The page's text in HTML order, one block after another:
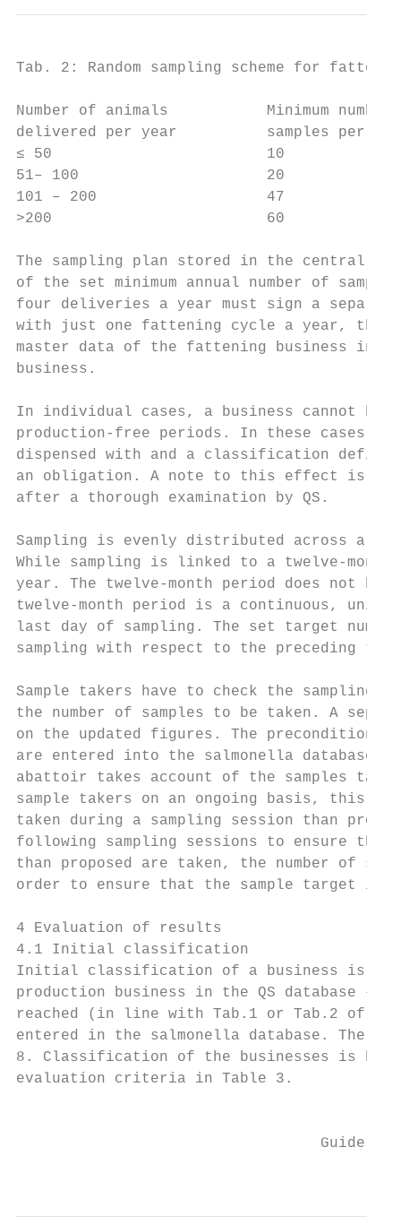
Tab. 2: Random sampling scheme for
Number of animals           Minimum
delivered per year          samples per
≤ 50                        10
51– 100                     20
101 – 200                   47
>200                        60
The sampling plan stored in the central
of the set minimum annual number of
four deliveries a year must sign a
with just one fattening cycle a year, the
master data of the fattening business in
business.
In individual cases, a business cannot
production-free periods. In these cases,
dispensed with and a classification
an obligation. A note to this effect is
after a thorough examination by QS.
Sampling is evenly distributed across a
While sampling is linked to a twelve-
year. The twelve-month period does not
twelve-month period is a continuous,
last day of sampling. The set target
sampling with respect to the preceding
Sample takers have to check the sampling
the number of samples to be taken. A
on the updated figures. The precondition
are entered into the salmonella database
abattoir takes account of the samples
sample takers on an ongoing basis, this
taken during a sampling session than
following sampling sessions to ensure
than proposed are taken, the number of
order to ensure that the sample target is
4 Evaluation of results
4.1 Initial classification
Initial classification of a business is
production business in the QS database –
reached (in line with Tab.1 or Tab.2 of the
entered in the salmonella database. The
8. Classification of the businesses is
evaluation criteria in Table 3.